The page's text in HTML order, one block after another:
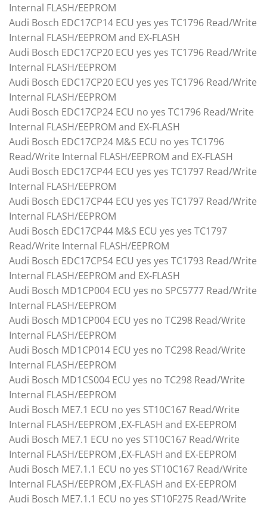
Internal FLASH/EEPROM
Audi Bosch EDC17CP14 ECU yes yes TC1796 Read/Write
Internal FLASH/EEPROM and EX-FLASH
Audi Bosch EDC17CP20 ECU yes yes TC1796 Read/Write
Internal FLASH/EEPROM
Audi Bosch EDC17CP20 ECU yes yes TC1796 Read/Write
Internal FLASH/EEPROM
Audi Bosch EDC17CP24 ECU no yes TC1796 Read/Write
Internal FLASH/EEPROM and EX-FLASH
Audi Bosch EDC17CP24 M&S ECU no yes TC1796
Read/Write Internal FLASH/EEPROM and EX-FLASH
Audi Bosch EDC17CP44 ECU yes yes TC1797 Read/Write
Internal FLASH/EEPROM
Audi Bosch EDC17CP44 ECU yes yes TC1797 Read/Write
Internal FLASH/EEPROM
Audi Bosch EDC17CP44 M&S ECU yes yes TC1797
Read/Write Internal FLASH/EEPROM
Audi Bosch EDC17CP54 ECU yes yes TC1793 Read/Write
Internal FLASH/EEPROM and EX-FLASH
Audi Bosch MD1CP004 ECU yes no SPC5777 Read/Write
Internal FLASH/EEPROM
Audi Bosch MD1CP004 ECU yes no TC298 Read/Write
Internal FLASH/EEPROM
Audi Bosch MD1CP014 ECU yes no TC298 Read/Write
Internal FLASH/EEPROM
Audi Bosch MD1CS004 ECU yes no TC298 Read/Write
Internal FLASH/EEPROM
Audi Bosch ME7.1 ECU no yes ST10C167 Read/Write
Internal FLASH/EEPROM ,EX-FLASH and EX-EEPROM
Audi Bosch ME7.1 ECU no yes ST10C167 Read/Write
Internal FLASH/EEPROM ,EX-FLASH and EX-EEPROM
Audi Bosch ME7.1.1 ECU no yes ST10C167 Read/Write
Internal FLASH/EEPROM ,EX-FLASH and EX-EEPROM
Audi Bosch ME7.1.1 ECU no yes ST10F275 Read/Write